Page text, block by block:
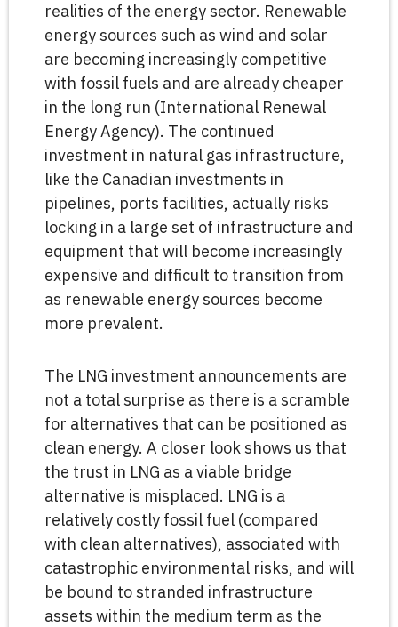
realities of the energy sector. Renewable
energy sources such as wind and solar
are becoming increasingly competitive
with fossil fuels and are already cheaper
in the long run (International Renewal
Energy Agency). The continued
investment in natural gas infrastructure,
like the Canadian investments in
pipelines, ports facilities, actually risks
locking in a large set of infrastructure and
equipment that will become increasingly
expensive and difficult to transition from
as renewable energy sources become
more prevalent.
The LNG investment announcements are
not a total surprise as there is a scramble
for alternatives that can be positioned as
clean energy. A closer look shows us that
the trust in LNG as a viable bridge
alternative is misplaced. LNG is a
relatively costly fossil fuel (compared
with clean alternatives), associated with
catastrophic environmental risks, and will
be bound to stranded infrastructure
assets within the medium term as the